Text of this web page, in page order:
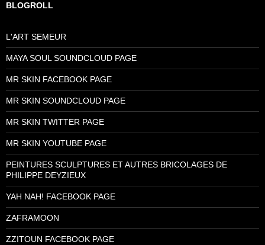
BLOGROLL
L'ART SEMEUR
MAYA SOUL SOUNDCLOUD PAGE
MR SKIN FACEBOOK PAGE
MR SKIN SOUNDCLOUD PAGE
MR SKIN TWITTER PAGE
MR SKIN YOUTUBE PAGE
PEINTURES SCULPTURES ET AUTRES BRICOLAGES DE
PHILIPPE DEYZIEUX
YAH NAH! FACEBOOK PAGE
ZAFRAMOON
ZZITOUN FACEBOOK PAGE